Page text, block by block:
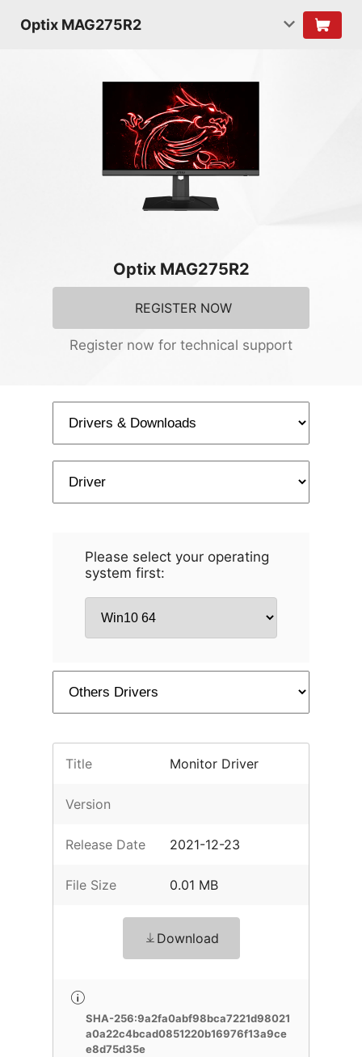
Optix MAG275R2
Optix MAG275R2
REGISTER NOW
Register now for technical support
Please select your operating
system first:
Title Monitor Driver
Version
Release Date 2021-12-23
File Size 0.01 MB
Download
SHA-256:9a2fa0abf98bca7221d98021
a0a22c4bcad0851220b16976f13a9ce
e8d75d35e